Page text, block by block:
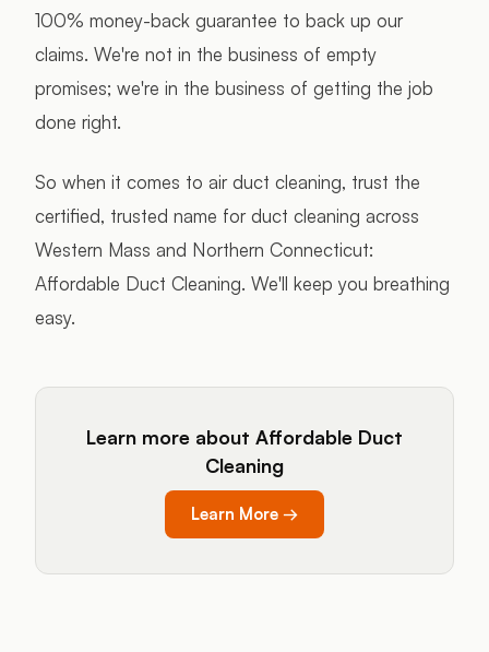
100% money-back guarantee to back up our
claims. We're not in the business of empty
promises; we're in the business of getting the job
done right.
So when it comes to air duct cleaning, trust the
certified, trusted name for duct cleaning across
Western Mass and Northern Connecticut:
Affordable Duct Cleaning. We'll keep you breathing
easy.
Learn more about Affordable Duct
Cleaning
Learn More →